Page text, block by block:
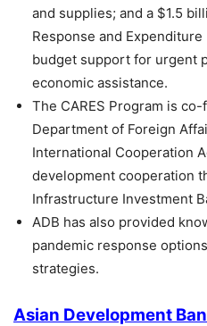
and supplies; and a $1.5
Response and Expenditure
budget support for urgent
economic assistance.
The CARES Program is co-
Department of Foreign
International Cooperation
development cooperation
Infrastructure Investment
ADB has also provided
pandemic response
strategies.
Asian Development